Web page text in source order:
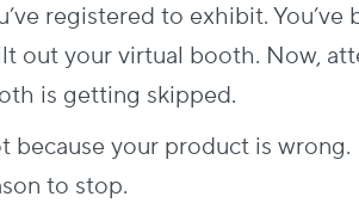
registered to exhibit.
out your virtual booth. Now,
is getting skipped.
because your product is
to stop.